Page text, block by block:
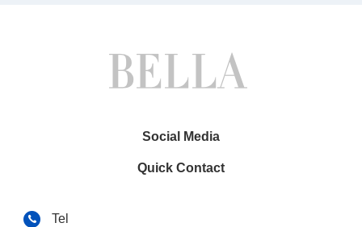
Social Media
Quick Contact
Tel